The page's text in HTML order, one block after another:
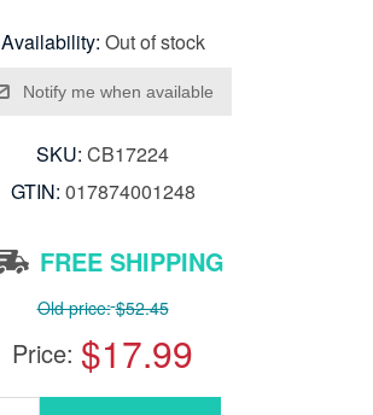
Availability: Out of stock
SKU: CB17224
GTIN: 017874001248
FREE SHIPPING
Old price: $52.45
Price: $17.99